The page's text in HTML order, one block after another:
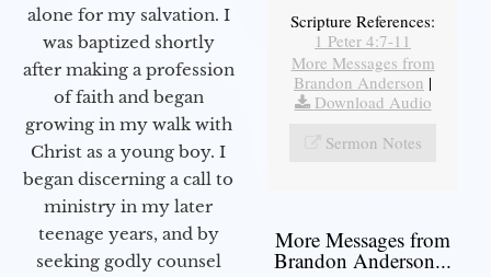
alone for my salvation. I
was baptized shortly
after making a profession
of faith and began
growing in my walk with
Christ as a young boy. I
began discerning a call to
ministry in my later
teenage years, and by
seeking godly counsel
Scripture References:
1 Peter 4:7-11
More Messages from
Brandon Anderson |
Download Audio
Sermon Notes
More Messages from
Brandon Anderson...